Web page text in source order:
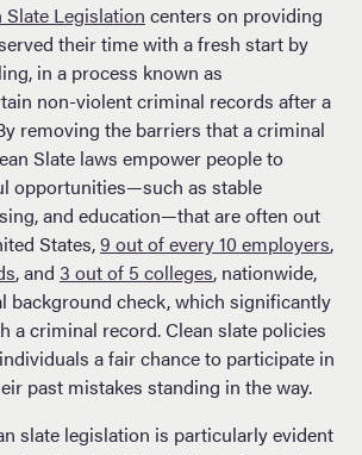
Slate Legislation centers on providing
their time with a fresh start by
in a process known as
non-violent criminal records after a
removing the barriers that a criminal
Slate laws empower people to
opportunities—such as stable
and education—that are often out
States,9 out of every 10 employers,
, and 3 out of 5 colleges, nationwide,
background check, which significantly
a criminal record. Clean slate policies
a fair chance to participate in
past mistakes standing in the way.
slate legislation is particularly evident